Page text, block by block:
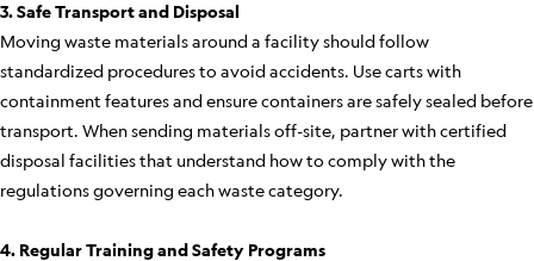
3. Safe Transport and Disposal
Moving waste materials around a facility should follow
standardized procedures to avoid accidents. Use carts with
containment features and ensure containers are safely sealed before
transport. When sending materials off-site, partner with certified
disposal facilities that understand how to comply with the
regulations governing each waste category.
4. Regular Training and Safety Programs